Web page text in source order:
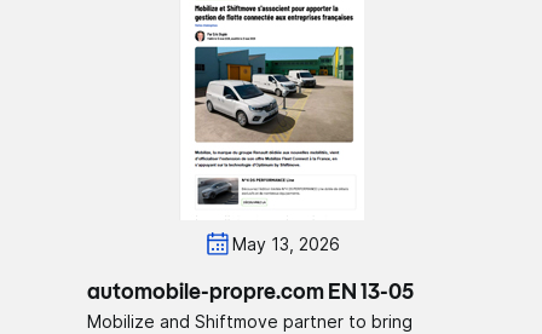
May 13, 2026
automobile-propre.com EN 13-05
Mobilize and Shiftmove partner to bring